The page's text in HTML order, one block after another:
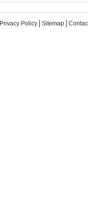
Privacy Policy Sitemap